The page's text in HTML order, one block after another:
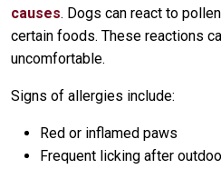
causes. Dogs can react to
certain foods. These reactions
uncomfortable.
Signs of allergies include:
Red or inflamed paws
Frequent licking after